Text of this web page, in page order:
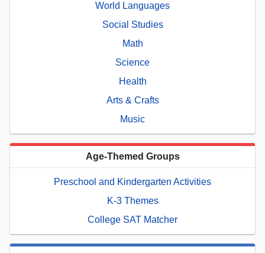
World Languages
Social Studies
Math
Science
Health
Arts & Crafts
Music
Age-Themed Groups
Preschool and Kindergarten Activities
K-3 Themes
College SAT Matcher